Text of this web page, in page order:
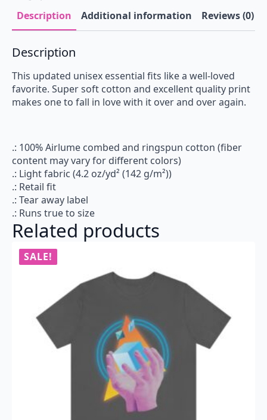
Description Additional information Reviews (0)
Description
This updated unisex essential fits like a well-loved
favorite. Super soft cotton and excellent quality print
makes one to fall in love with it over and over again.
.: 100% Airlume combed and ringspun cotton (fiber
content may vary for different colors)
.: Light fabric (4.2 oz/yd² (142 g/m²))
.: Retail fit
.: Tear away label
.: Runs true to size
Related products
SALE!